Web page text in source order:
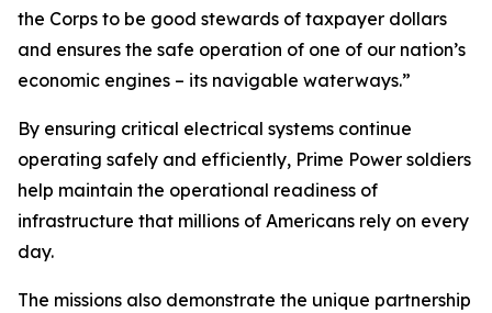
the Corps to be good stewards of taxpayer dollars
and ensures the safe operation of one of our nation’s
economic engines – its navigable waterways.”
By ensuring critical electrical systems continue
operating safely and efficiently, Prime Power soldiers
help maintain the operational readiness of
infrastructure that millions of Americans rely on every
day.
The missions also demonstrate the unique partnership